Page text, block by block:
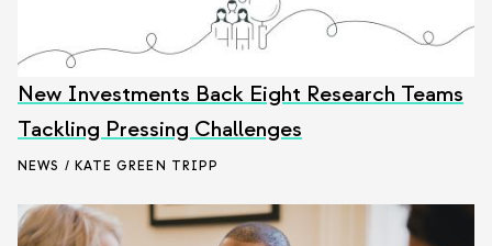
New Investments Back Eight Research Teams
Tackling Pressing Challenges
NEWS / KATE GREEN TRIPP